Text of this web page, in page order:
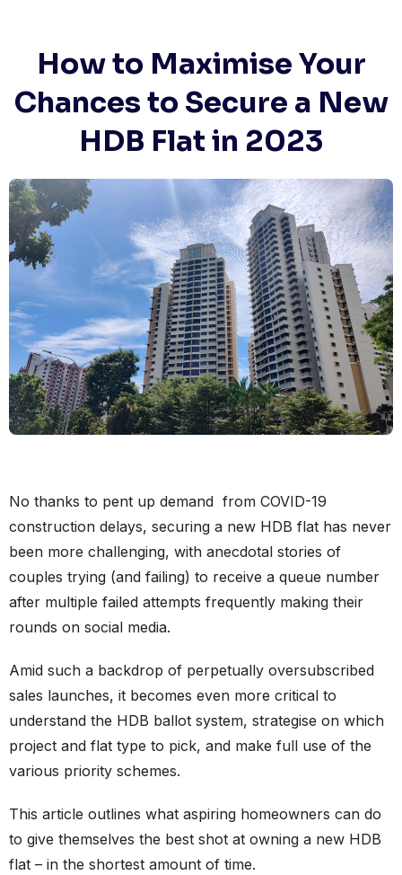
contentHow to Maximise Your
Chances to Secure a New
HDB Flat in 2023
No thanks to pent up demand from COVID-19
construction delays, securing a new HDB flat has never
been more challenging, with anecdotal stories of
couples trying (and failing) to receive a queue number
after multiple failed attempts frequently making their
rounds on social media.
Amid such a backdrop of perpetually oversubscribed
sales launches, it becomes even more critical to
understand the HDB ballot system, strategise on which
project and flat type to pick, and make full use of the
various priority schemes.
This article outlines what aspiring homeowners can do
to give themselves the best shot at owning a new HDB
flat – in the shortest amount of time.